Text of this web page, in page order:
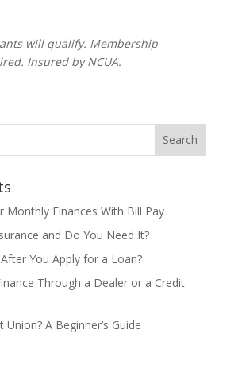
will qualify. Membership
Insured by NCUA.
Monthly Finances With Bill Pay
and Do You Need It?
You Apply for a Loan?
Through a Dealer or a Credit
A Beginner’s Guide